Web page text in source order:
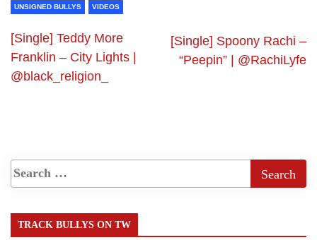
UNSIGNED BULLYS VIDEOS
[Single] Teddy More
Franklin – City Lights |
@black_religion_
[Single] Spoony Rachi –
“Peepin” | @RachiLyfe
TRACK BULLYS ON TW